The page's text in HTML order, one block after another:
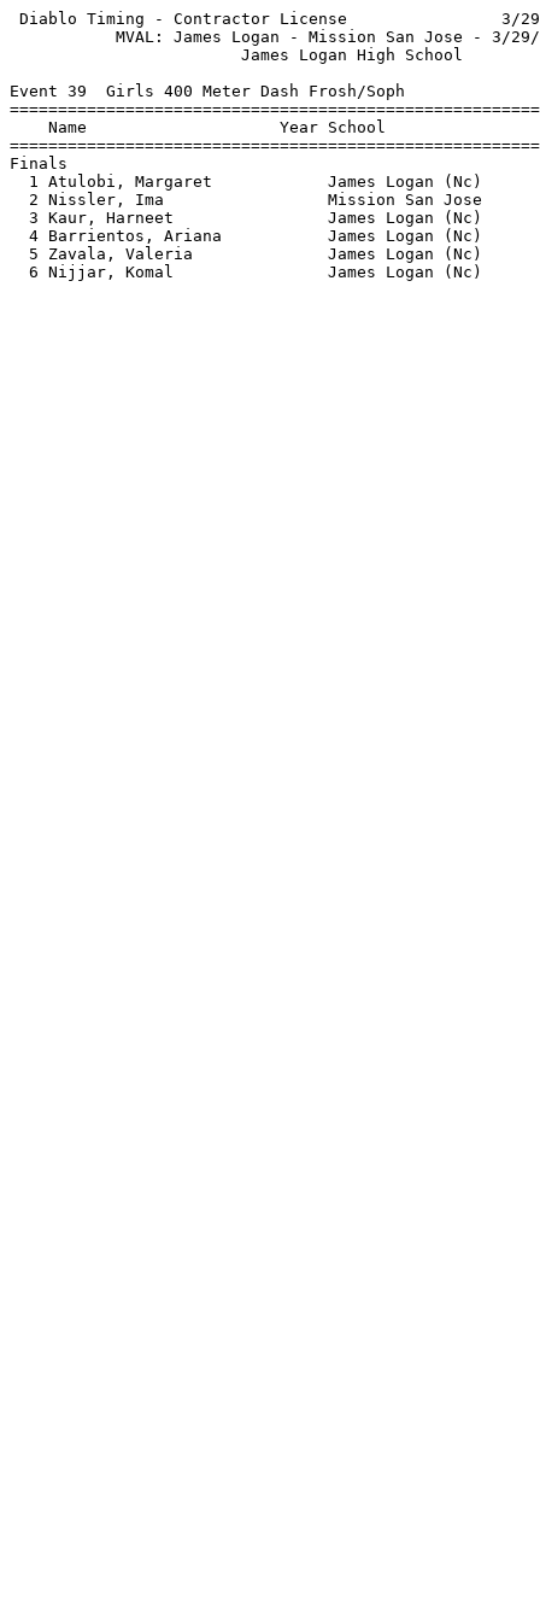
Diablo Timing - Contractor License                3/29/
MVAL: James Logan - Mission San
James Logan
Event 39  Girls 400 Meter Dash Frosh/Soph
Name                    Year School
1 Atulobi, Margaret            James Logan
2 Nissler, Ima                 Mission San
3 Kaur, Harneet                James Logan
4 Barrientos, Ariana           James Logan
5 Zavala, Valeria              James Logan